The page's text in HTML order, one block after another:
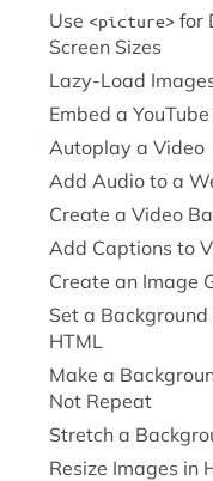
Use
picture
for
Screen Sizes
Lazy-Load
Embed a
Autoplay a Video
Add Audio to a
Create a Video
Add Captions to
Create an Image
Set a
HTML
Make a
Not Repeat
Stretch a
Resize Images in